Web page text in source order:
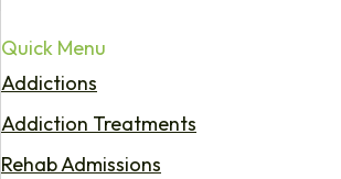
Quick Menu
Addictions
Addiction Treatments
Rehab Admissions